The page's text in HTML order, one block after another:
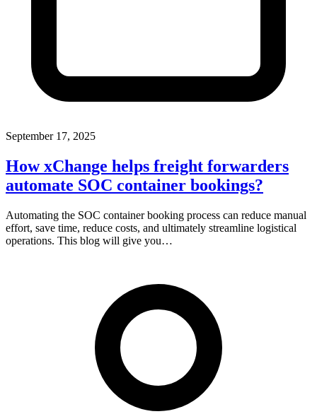
September 17, 2025
How xChange helps freight forwarders
automate SOC container bookings?
Automating the SOC container booking process can reduce manual
effort, save time, reduce costs, and ultimately streamline logistical
operations. This blog will give you…